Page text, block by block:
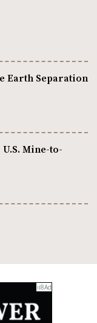
Earth Separation
Mine-to-